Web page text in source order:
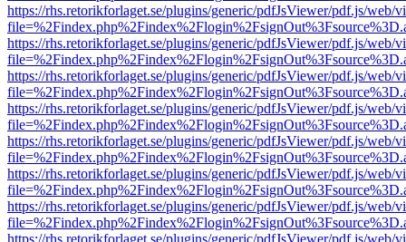
https://rhs.retorikforlaget.se/plugins/generic/pdfJsViewer/pdf.js/web/
https://rhs.retorikforlaget.se/plugins/generic/pdfJsViewer/pdf.js/web/
https://rhs.retorikforlaget.se/plugins/generic/pdfJsViewer/pdf.js/web/
https://rhs.retorikforlaget.se/plugins/generic/pdfJsViewer/pdf.js/web/
https://rhs.retorikforlaget.se/plugins/generic/pdfJsViewer/pdf.js/web/
https://rhs.retorikforlaget.se/plugins/generic/pdfJsViewer/pdf.js/web/
https://rhs.retorikforlaget.se/plugins/generic/pdfJsViewer/pdf.js/web/
https://rhs.retorikforlaget.se/plugins/generic/pdfJsViewer/pdf.js/web/